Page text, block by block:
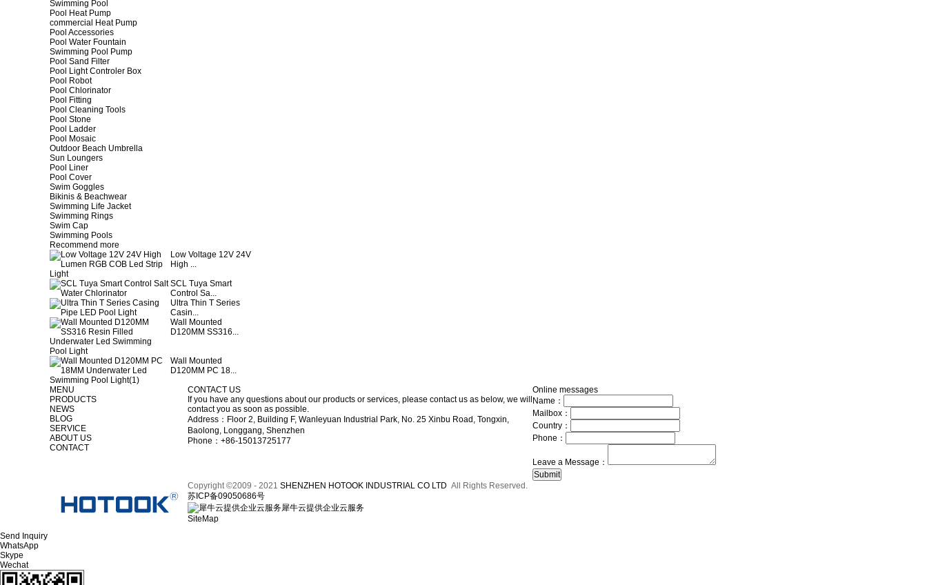
Swimming Pool
Pool Heat Pump
commercial Heat Pump
Pool Accessories
Pool Water Fountain
Swimming Pool Pump
Pool Sand Filter
Pool Light Controler Box
Pool Robot
Pool Chlorinator
Pool Fitting
Pool Cleaning Tools
Pool Stone
Pool Ladder
Pool Mosaic
Outdoor Beach Umbrella
Sun Loungers
Pool Liner
Pool Cover
Swim Goggles
Bikinis & Beachwear
Swimming Life Jacket
Swimming Rings
Swim Cap
Swimming Pools
Recommend more
Low Voltage 12V 24V
High ...
SCL Tuya Smart
Control Sa...
Ultra Thin T Series
Casin...
Wall Mounted
D120MM SS316...
Wall Mounted
D120MM PC 18...
MENU
PRODUCTS
NEWS
BLOG
SERVICE
ABOUT US
CONTACT
CONTACT US
If you have any questions about our products or services, please contact us as below, we will
contact you as soon as possible.
Address：Floor 2, Building F, Wanleyuan Industrial Park, No. 25 Xinbu Road, Tongxin,
Baolong, Longgang, Shenzhen
Phone：+86-15013725177
Online messages
Name：
Mailbox：
Country：
Phone：
Leave a Message：
Copyright ©2009 - 2021 SHENZHEN HOTOOK INDUSTRIAL CO LTD All Rights Reserved.
苏ICP备09050686号
犀牛云提供企业云服务
SiteMap
Send Inquiry
WhatsApp
Skype
Wechat